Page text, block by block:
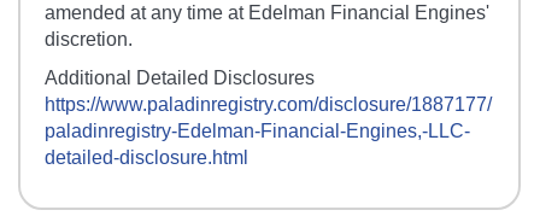
amended at any time at Edelman Financial Engines'
discretion.
Additional Detailed Disclosures
https://www.paladinregistry.com/disclosure/1887177/
paladinregistry-Edelman-Financial-Engines,-LLC-
detailed-disclosure.html